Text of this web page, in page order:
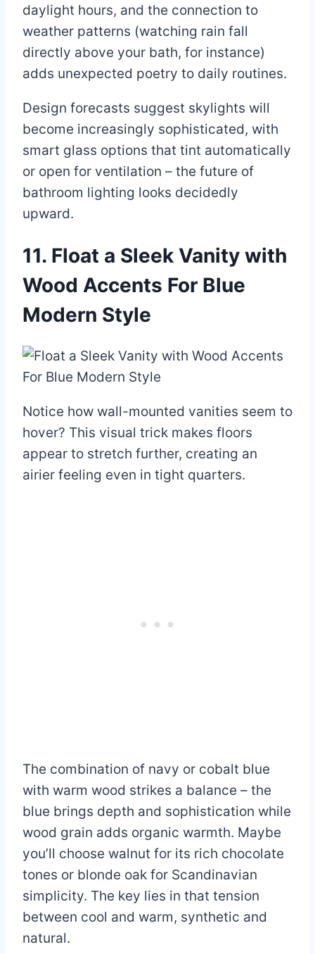
daylight hours, and the connection to
weather patterns (watching rain fall
directly above your bath, for instance)
adds unexpected poetry to daily routines.
Design forecasts suggest skylights will
become increasingly sophisticated, with
smart glass options that tint automatically
or open for ventilation – the future of
bathroom lighting looks decidedly
upward.
11. Float a Sleek Vanity with
Wood Accents For Blue
Modern Style
Notice how wall-mounted vanities seem to
hover? This visual trick makes floors
appear to stretch further, creating an
airier feeling even in tight quarters.
The combination of navy or cobalt blue
with warm wood strikes a balance – the
blue brings depth and sophistication while
wood grain adds organic warmth. Maybe
you’ll choose walnut for its rich chocolate
tones or blonde oak for Scandinavian
simplicity. The key lies in that tension
between cool and warm, synthetic and
natural.